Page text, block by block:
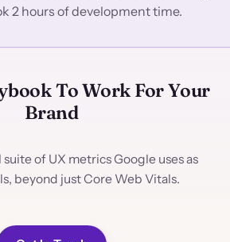
2 hours of development time.
To Work For Your
Brand
of UX metrics Google uses as
beyond just Core Web Vitals.